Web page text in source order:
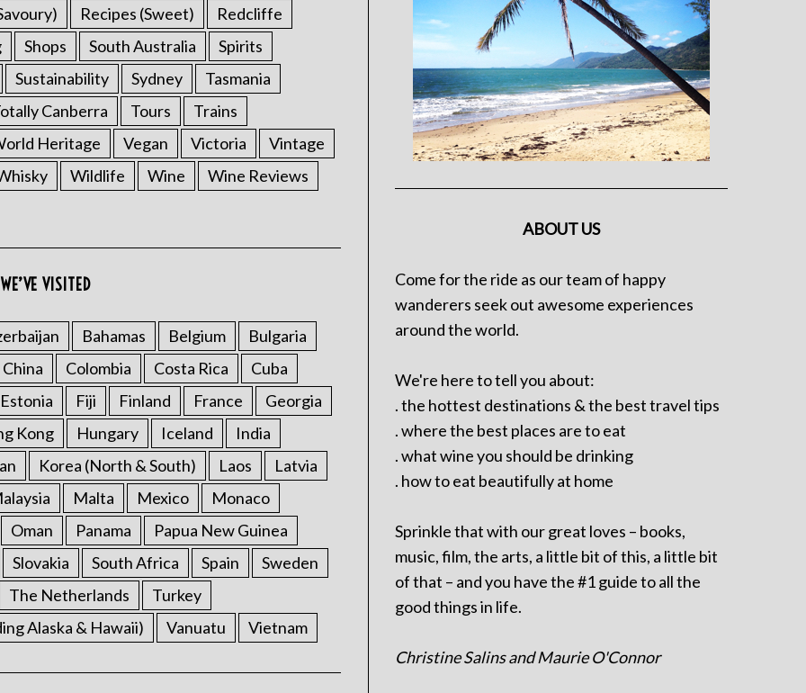
Recipes (Sweet)
Redcliffe
Shops South Australia
Spirits
Sustainability Sydney
Tasmania
Canberra Tours
Trains
Heritage Vegan Victoria
Vintage
Wildlife Wine Wine Reviews
VISITED
Bahamas Belgium
Bulgaria
China Colombia Costa Rica
Cuba
Estonia Fiji Finland France
Georgia
Kong Hungary Iceland
India
Korea (North & South) Laos
Latvia
Malta Mexico
Monaco
Oman Panama
Papua New Guinea
Slovakia South Africa Spain
Sweden
The Netherlands
Turkey
Alaska & Hawaii) Vanuatu Vietnam
ABOUT US
Come for the ride as our team of happy
wanderers seek out awesome experiences
around the world.
We're here to tell you about:
. the hottest destinations & the best travel tips
. where the best places are to eat
. what wine you should be drinking
. how to eat beautifully at home
Sprinkle that with our great loves – books,
music, film, the arts, a little bit of this, a little bit
of that – and you have the #1 guide to all the
good things in life.
Christine Salins and Maurie O'Connor